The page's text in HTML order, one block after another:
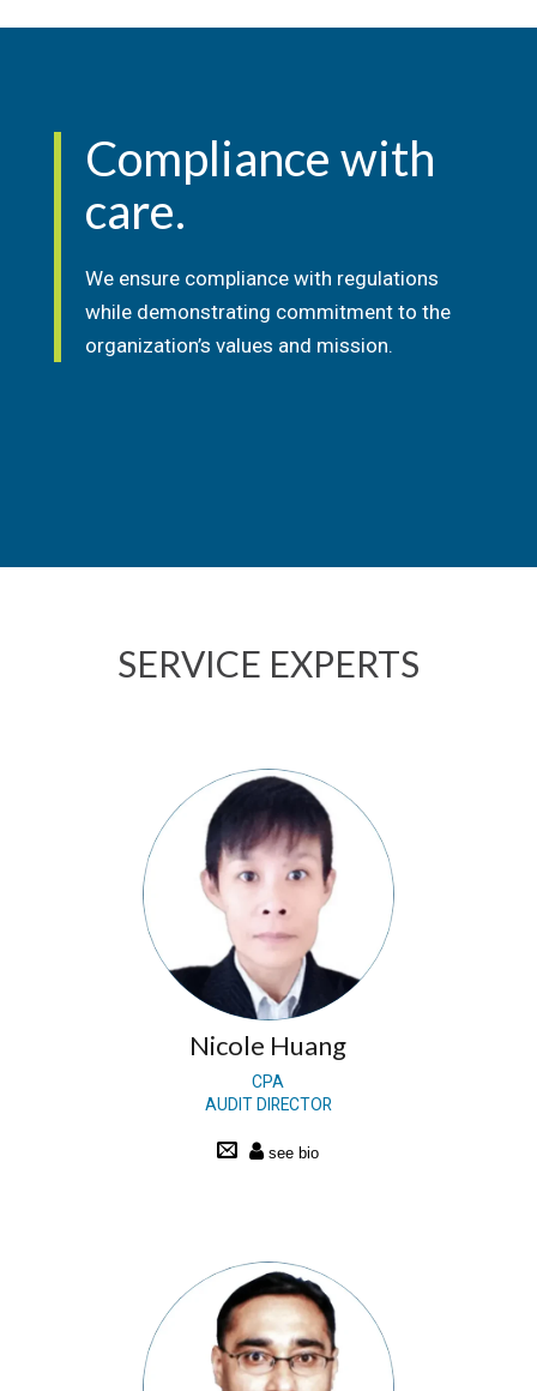
Compliance with
care.
We ensure compliance with regulations
while demonstrating commitment to the
organization’s values and mission.
SERVICE EXPERTS
Nicole Huang
CPA
AUDIT DIRECTOR